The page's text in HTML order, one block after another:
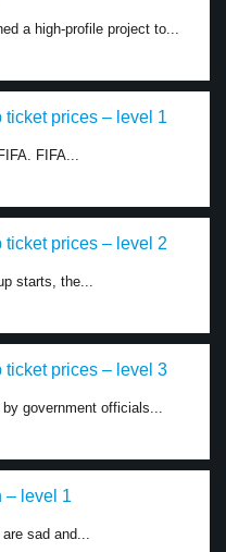
a high-profile project to...
ticket prices – level 1
FIFA...
ticket prices – level 2
starts, the...
ticket prices – level 3
government officials...
– level 1
sad and...